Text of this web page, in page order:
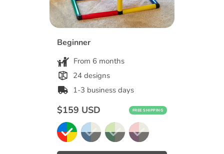
Beginner
From 6 months
24 designs
1-3 business days
Regular
price
$159 USD FREE SHIPPING